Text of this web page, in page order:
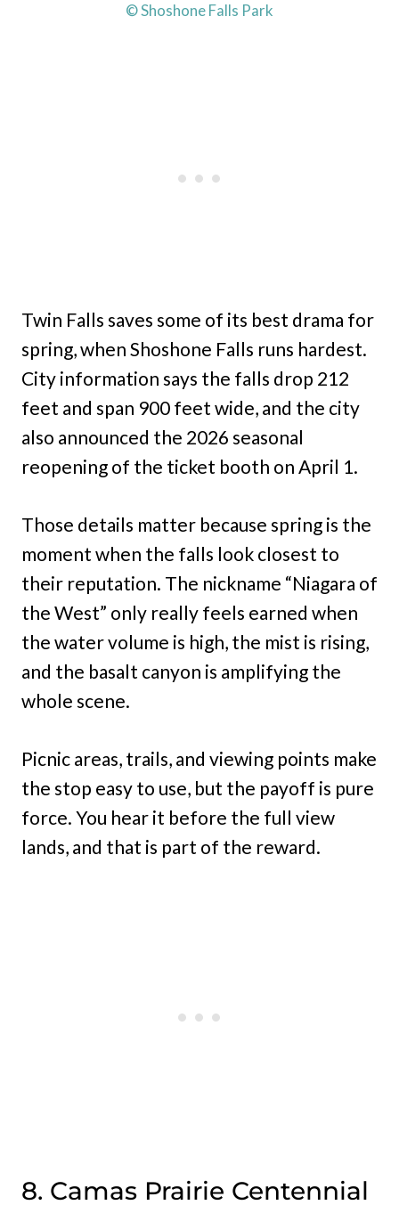
© Shoshone Falls Park
Twin Falls saves some of its best drama for
spring, when Shoshone Falls runs hardest.
City information says the falls drop 212
feet and span 900 feet wide, and the city
also announced the 2026 seasonal
reopening of the ticket booth on April 1.
Those details matter because spring is the
moment when the falls look closest to
their reputation. The nickname “Niagara of
the West” only really feels earned when
the water volume is high, the mist is rising,
and the basalt canyon is amplifying the
whole scene.
Picnic areas, trails, and viewing points make
the stop easy to use, but the payoff is pure
force. You hear it before the full view
lands, and that is part of the reward.
8. Camas Prairie Centennial